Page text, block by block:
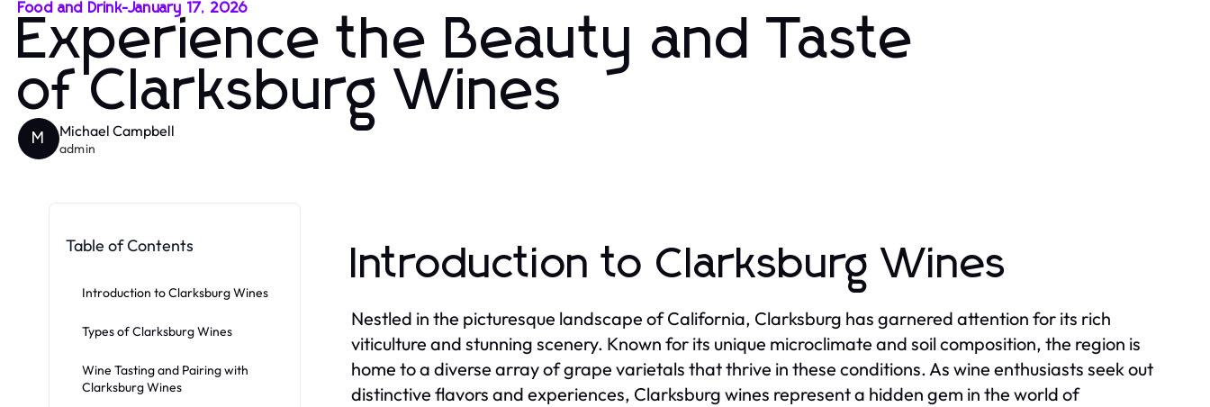
Food and Drink-January 17, 2026
Experience the Beauty and Taste
of Clarksburg Wines
M Michael Campbell
admin
Table of Contents
Introduction to Clarksburg Wines
Types of Clarksburg Wines
Wine Tasting and Pairing with
Clarksburg Wines
Introduction to Clarksburg Wines
Nestled in the picturesque landscape of California, Clarksburg has garnered attention for its rich
viticulture and stunning scenery. Known for its unique microclimate and soil composition, the region is
home to a diverse array of grape varietals that thrive in these conditions. As wine enthusiasts seek out
distinctive flavors and experiences, Clarksburg wines represent a hidden gem in the world of